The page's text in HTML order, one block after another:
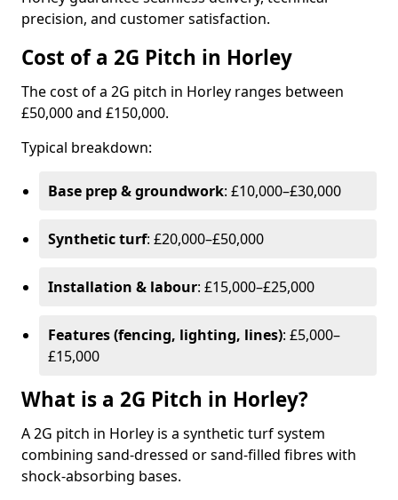
precision, and customer satisfaction.
Cost of a 2G Pitch in Horley
The cost of a 2G pitch in Horley ranges between
£50,000 and £150,000.
Typical breakdown:
Base prep & groundwork: £10,000–£30,000
Synthetic turf: £20,000–£50,000
Installation & labour: £15,000–£25,000
Features (fencing, lighting, lines): £5,000–
£15,000
What is a 2G Pitch in Horley?
A 2G pitch in Horley is a synthetic turf system
combining sand-dressed or sand-filled fibres with
shock-absorbing bases.